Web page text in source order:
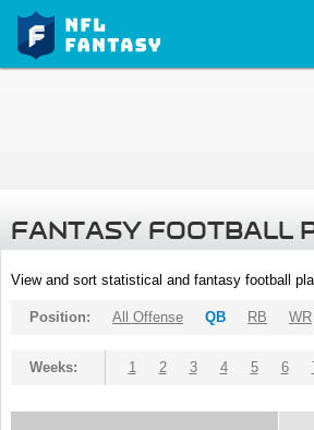
FANTASY FOOTBALL
View and sort statistical and fantasy football
Position: All Offense QB RB WR
Weeks: 1 2 3 4 5 6